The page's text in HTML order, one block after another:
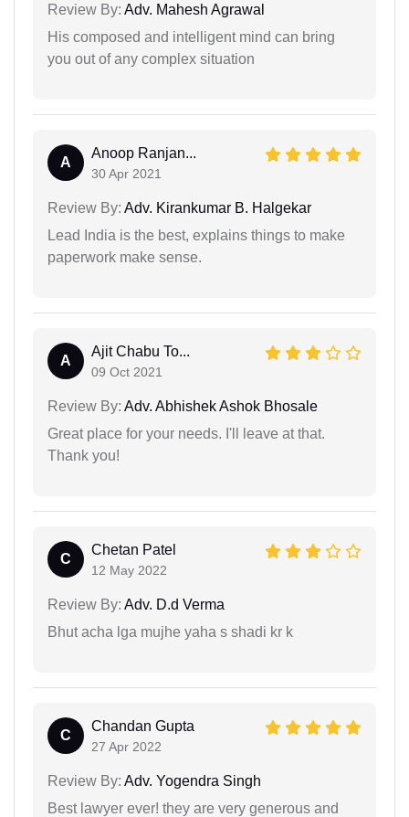
Review By: Adv. Mahesh Agrawal
His composed and intelligent mind can bring
you out of any complex situation
A
Anoop Ranjan...
30 Apr 2021
Review By: Adv. Kirankumar B. Halgekar
Lead India is the best, explains things to make
paperwork make sense.
A
Ajit Chabu To...
09 Oct 2021
Review By: Adv. Abhishek Ashok Bhosale
Great place for your needs. I'll leave at that.
Thank you!
C
Chetan Patel
12 May 2022
Review By: Adv. D.d Verma
Bhut acha lga mujhe yaha s shadi kr k
C
Chandan Gupta
27 Apr 2022
Review By: Adv. Yogendra Singh
Best lawyer ever! they are very generous and